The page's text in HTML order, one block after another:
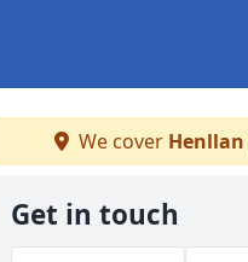
We cover Henllan
Get in touch